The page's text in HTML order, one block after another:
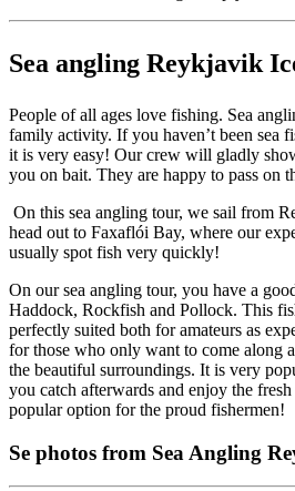
Sea angling Reykjavik
People of all ages love fishing. Sea
family activity. If you haven’t been sea
it is very easy! Our crew will gladly
you on bait. They are happy to pass on
On this sea angling tour, we sail from
head out to Faxaflói Bay, where our
usually spot fish very quickly!
On our sea angling tour, you have a
Haddock, Rockfish and Pollock. This
perfectly suited both for amateurs as
for those who only want to come along
the beautiful surroundings. It is very
you catch afterwards and enjoy the
popular option for the proud fishermen!
Se photos from Sea Angling